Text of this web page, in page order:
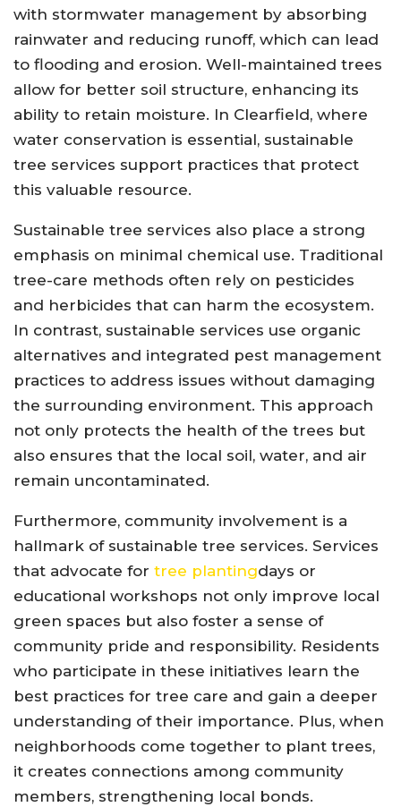
with stormwater management by absorbing
rainwater and reducing runoff, which can lead
to flooding and erosion. Well-maintained trees
allow for better soil structure, enhancing its
ability to retain moisture. In Clearfield, where
water conservation is essential, sustainable
tree services support practices that protect
this valuable resource.
Sustainable tree services also place a strong
emphasis on minimal chemical use. Traditional
tree-care methods often rely on pesticides
and herbicides that can harm the ecosystem.
In contrast, sustainable services use organic
alternatives and integrated pest management
practices to address issues without damaging
the surrounding environment. This approach
not only protects the health of the trees but
also ensures that the local soil, water, and air
remain uncontaminated.
Furthermore, community involvement is a
hallmark of sustainable tree services. Services
that advocate for tree plantingdays or
educational workshops not only improve local
green spaces but also foster a sense of
community pride and responsibility. Residents
who participate in these initiatives learn the
best practices for tree care and gain a deeper
understanding of their importance. Plus, when
neighborhoods come together to plant trees,
it creates connections among community
members, strengthening local bonds.